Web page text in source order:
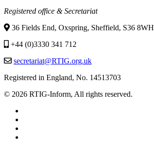
Registered office & Secretariat
36 Fields End, Oxspring, Sheffield, S36 8WH
+44 (0)3330 341 712
secretariat@RTIG.org.uk
Registered in England, No. 14513703
© 2026 RTIG-Inform, All rights reserved.